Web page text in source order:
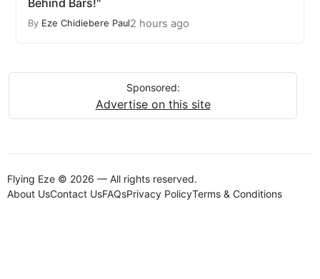
By Eze Chidiebere Paul2 hours ago
Sponsored:
Advertise on this site
Flying Eze © 2026 — All rights reserved.
About UsContact UsFAQsPrivacy PolicyTerms & Conditions